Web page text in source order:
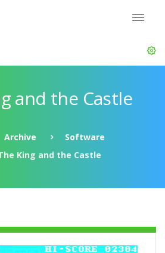
and the Castle
Archive
Software
King and the Castle